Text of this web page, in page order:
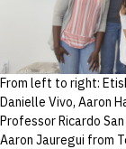
From left to right:
Danielle Vivo, Aaron
Professor Ricardo
Aaron Jauregui from